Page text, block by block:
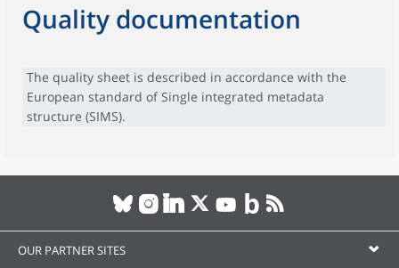
Quality documentation
The quality sheet is described in accordance with the
European standard of Single integrated metadata
structure (SIMS).
OUR PARTNER SITES